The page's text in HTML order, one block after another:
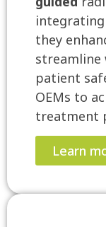
they
streamline
patient
OEMs to
treatment
Learn